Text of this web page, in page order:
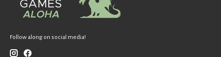
Follow along on social media!